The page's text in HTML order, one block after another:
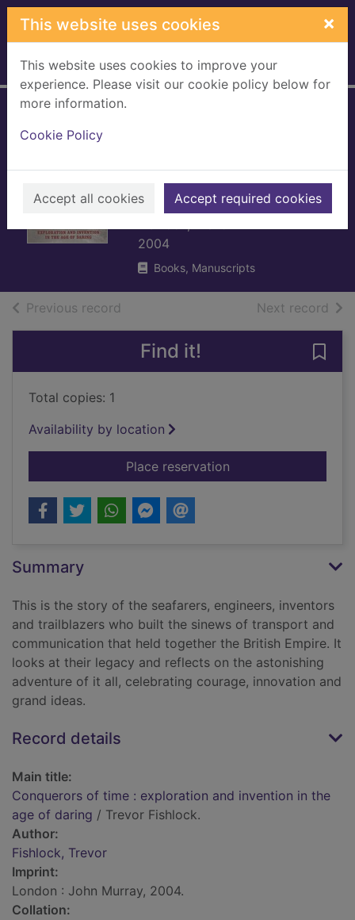
Skip to main content
This website uses cookies ×
This website uses cookies to improve your
experience. Please visit our cookie policy below for
more information.
Cookie Policy
Accept all cookies Accept required cookies
Home Full display
invention in the
age of daring
2004
Books, Manuscripts
Previous record Next record of
Find it!
Total copies: 1
Availability by location
Place reservationfor Conquerors of
Summary
This is the story of the seafarers, engineers, inventors
and trailblazers who built the sinews of transport and
communication that held together the British Empire. It
looks at their legacy and reflects on the astonishing
adventure of it all, celebrating courage, innovation and
grand ideas.
Record details
Main title:
Conquerors of time : exploration and invention in the
age of daring / Trevor Fishlock.
Author:
Fishlock, Trevor
Imprint:
London : John Murray, 2004.
Collation: